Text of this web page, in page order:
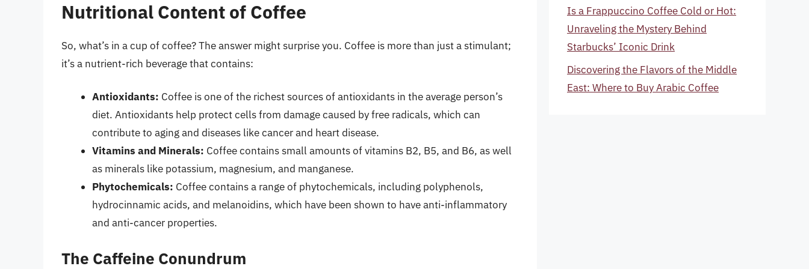
Nutritional Content of Coffee
So, what’s in a cup of coffee? The answer might surprise you. Coffee is more than just a stimulant;
it’s a nutrient-rich beverage that contains:
Antioxidants: Coffee is one of the richest sources of antioxidants in the average person’s
diet. Antioxidants help protect cells from damage caused by free radicals, which can
contribute to aging and diseases like cancer and heart disease.
Vitamins and Minerals: Coffee contains small amounts of vitamins B2, B5, and B6, as well
as minerals like potassium, magnesium, and manganese.
Phytochemicals: Coffee contains a range of phytochemicals, including polyphenols,
hydrocinnamic acids, and melanoidins, which have been shown to have anti-inflammatory
and anti-cancer properties.
The Caffeine Conundrum
Is a Frappuccino Coffee Cold or Hot:
Unraveling the Mystery Behind
Starbucks’ Iconic Drink
Discovering the Flavors of the Middle
East: Where to Buy Arabic Coffee